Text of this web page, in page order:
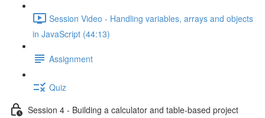
Session Video - Handling variables, arrays and objects
in JavaScript (44:13)
Assignment
Quiz
Session 4 - Building a calculator and table-based project